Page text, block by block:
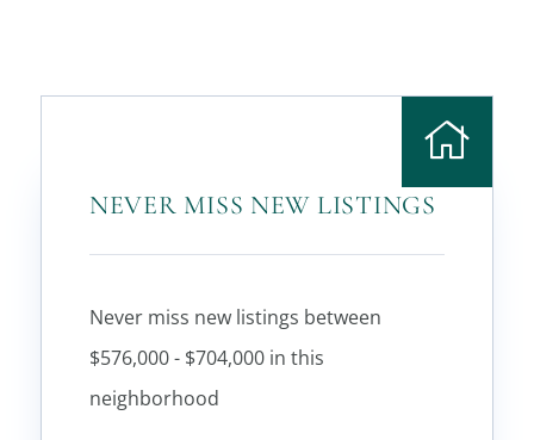
NEVER MISS NEW LISTINGS
Never miss new listings between
$576,000 - $704,000 in this
neighborhood